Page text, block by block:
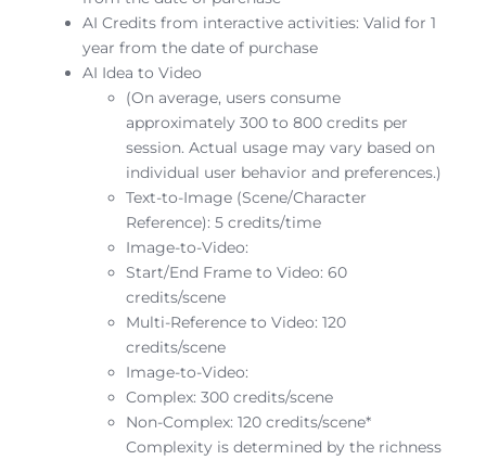
AI Credits from interactive activities: Valid for 1
year from the date of purchase
AI Idea to Video
(On average, users consume
approximately 300 to 800 credits per
session. Actual usage may vary based on
individual user behavior and preferences.)
Text-to-Image (Scene/Character
Reference): 5 credits/time
Image-to-Video:
Start/End Frame to Video: 60
credits/scene
Multi-Reference to Video: 120
credits/scene
Image-to-Video:
Complex: 300 credits/scene
Non-Complex: 120 credits/scene*
Complexity is determined by the richness